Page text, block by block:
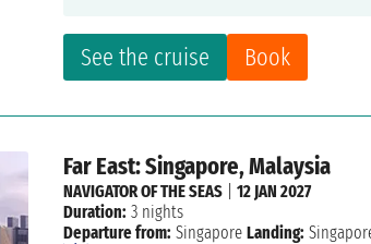
See the cruise Book
Far East: Singapore, Malaysia
NAVIGATOR OF THE SEAS |12 JAN 2027
Duration: 3 nights
Departure from: Singapore Landing: